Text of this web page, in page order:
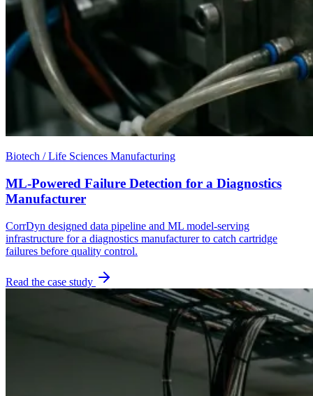
Biotech / Life Sciences Manufacturing
ML-Powered Failure Detection for a Diagnostics
Manufacturer
CorrDyn designed data pipeline and ML model-serving
infrastructure for a diagnostics manufacturer to catch cartridge
failures before quality control.
Read the case study